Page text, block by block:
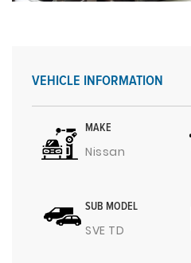
VEHICLE INFORMATION
MAKE
Nissan
SUB MODEL
SVE TD